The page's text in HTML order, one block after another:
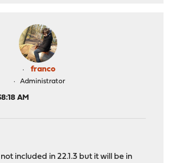
franco
Administrator
AM
included in 22.1.3 but it will be in